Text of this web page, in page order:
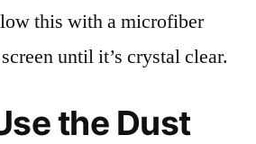
this with a microfiber
until it’s crystal clear.
the Dust